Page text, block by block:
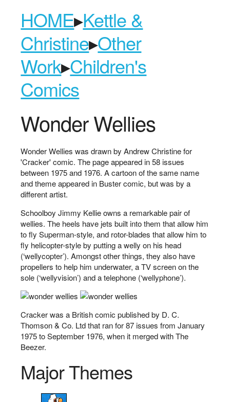
HOME▸Kettle &
Christine▸Other
Work▸Children's
Comics
Wonder Wellies
Wonder Wellies was drawn by Andrew Christine for
'Cracker' comic. The page appeared in 58 issues
between 1975 and 1976. A cartoon of the same name
and theme appeared in Buster comic, but was by a
different artist.
Schoolboy Jimmy Kellie owns a remarkable pair of
wellies. The heels have jets built into them that allow him
to fly Superman-style, and rotor-blades that allow him to
fly helicopter-style by putting a welly on his head
(‘wellycopter’). Amongst other things, they also have
propellers to help him underwater, a TV screen on the
sole (‘wellyvision’) and a telephone (‘wellyphone’).
Cracker was a British comic published by D. C.
Thomson & Co. Ltd that ran for 87 issues from January
1975 to September 1976, when it merged with The
Beezer.
Major Themes